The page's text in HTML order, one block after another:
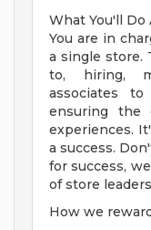
What You'll Do
You are in
a single store.
to, hiring,
associates
ensuring the
experiences.
a success.
for success,
of store
How we